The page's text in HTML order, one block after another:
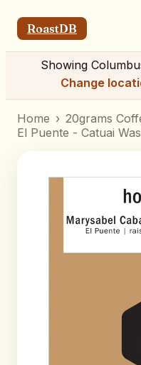
RoastDB
Showing
Change
Home › 20grams
El Puente - Catuai